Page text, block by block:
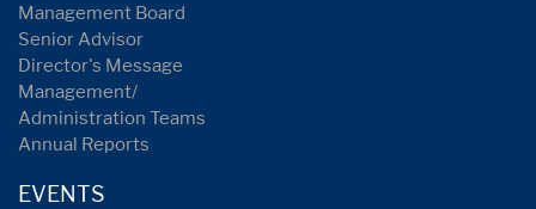
Management Board
Senior Advisor
Director's Message
Management/
Administration Teams
Annual Reports
EVENTS